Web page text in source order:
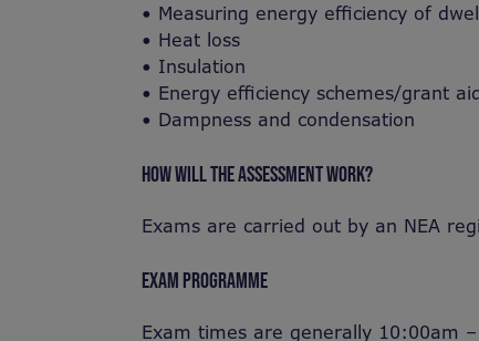
• Measuring energy efficiency of
• Heat loss
• Insulation
• Energy efficiency schemes/grant
• Dampness and condensation
HOW WILL THE ASSESSMENT WORK?
Exams are carried out by an NEA
EXAM PROGRAMME
Exam times are generally 10:00am